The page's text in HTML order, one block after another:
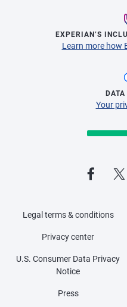
EXPERIAN’S
Learn more how
Your
Legal terms & conditions
Privacy center
U.S. Consumer Data Privacy
Notice
Press